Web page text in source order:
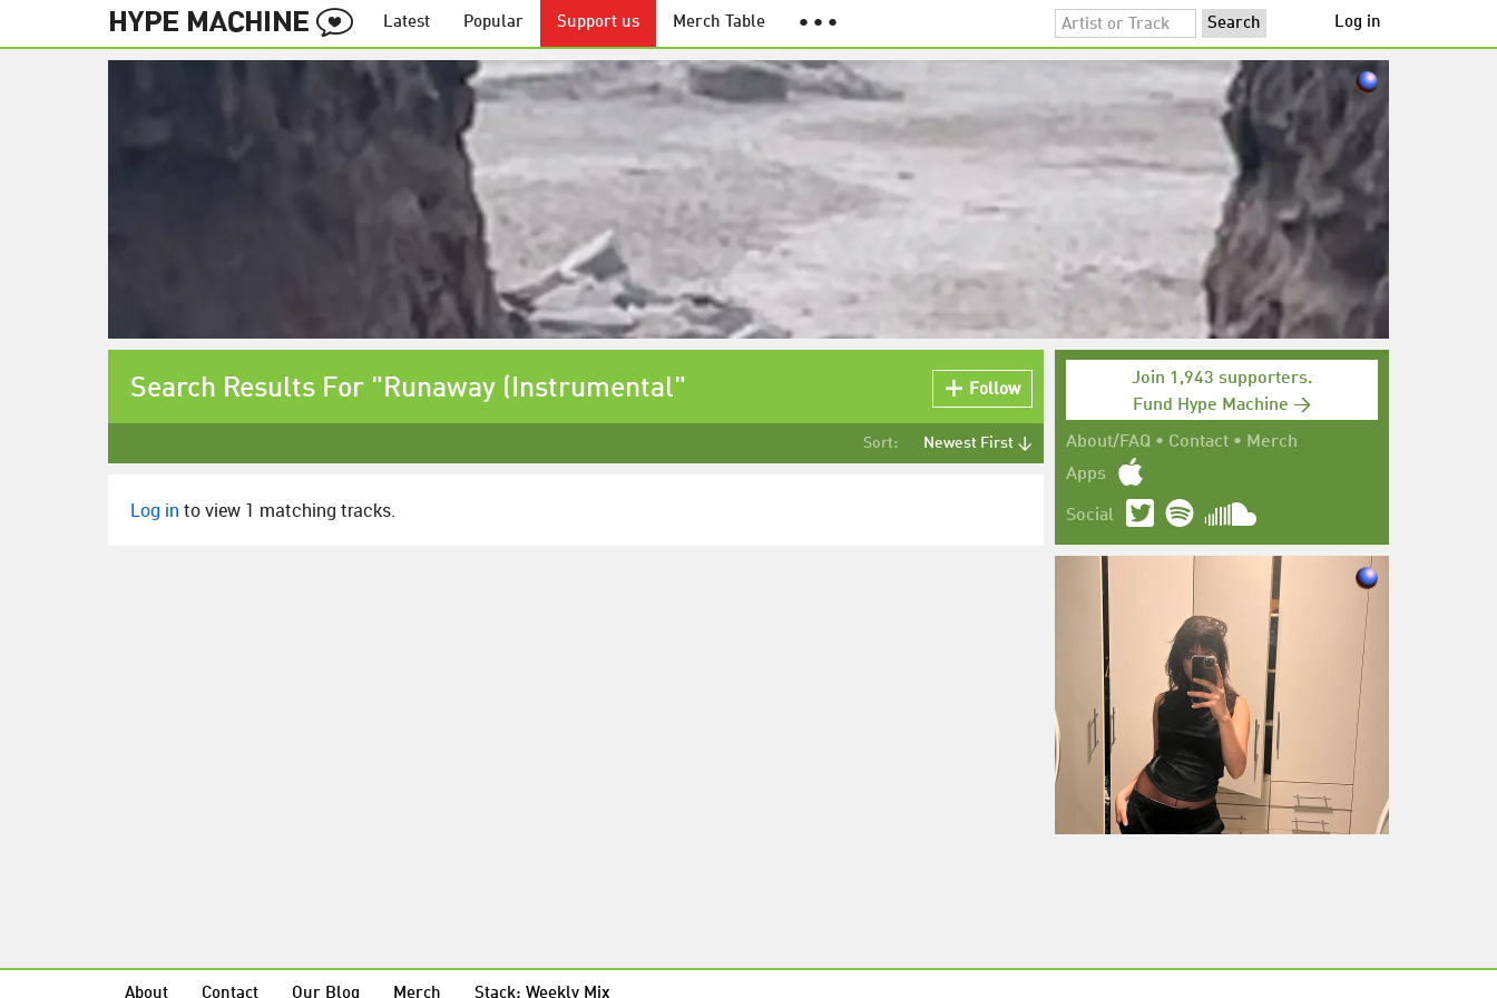
Latest Popular Support us Merch Table ● ● ● Log in
Join 1,943 supporters.
Fund Hype Machine →
About/FAQ • Contact • Merch
Apps
Social
Search Results For "Runaway (Instrumental" Follow
Sort: Newest First ↓
Log in to view 1 matching tracks.
About Contact Our Blog Merch Stack: Weekly Mix